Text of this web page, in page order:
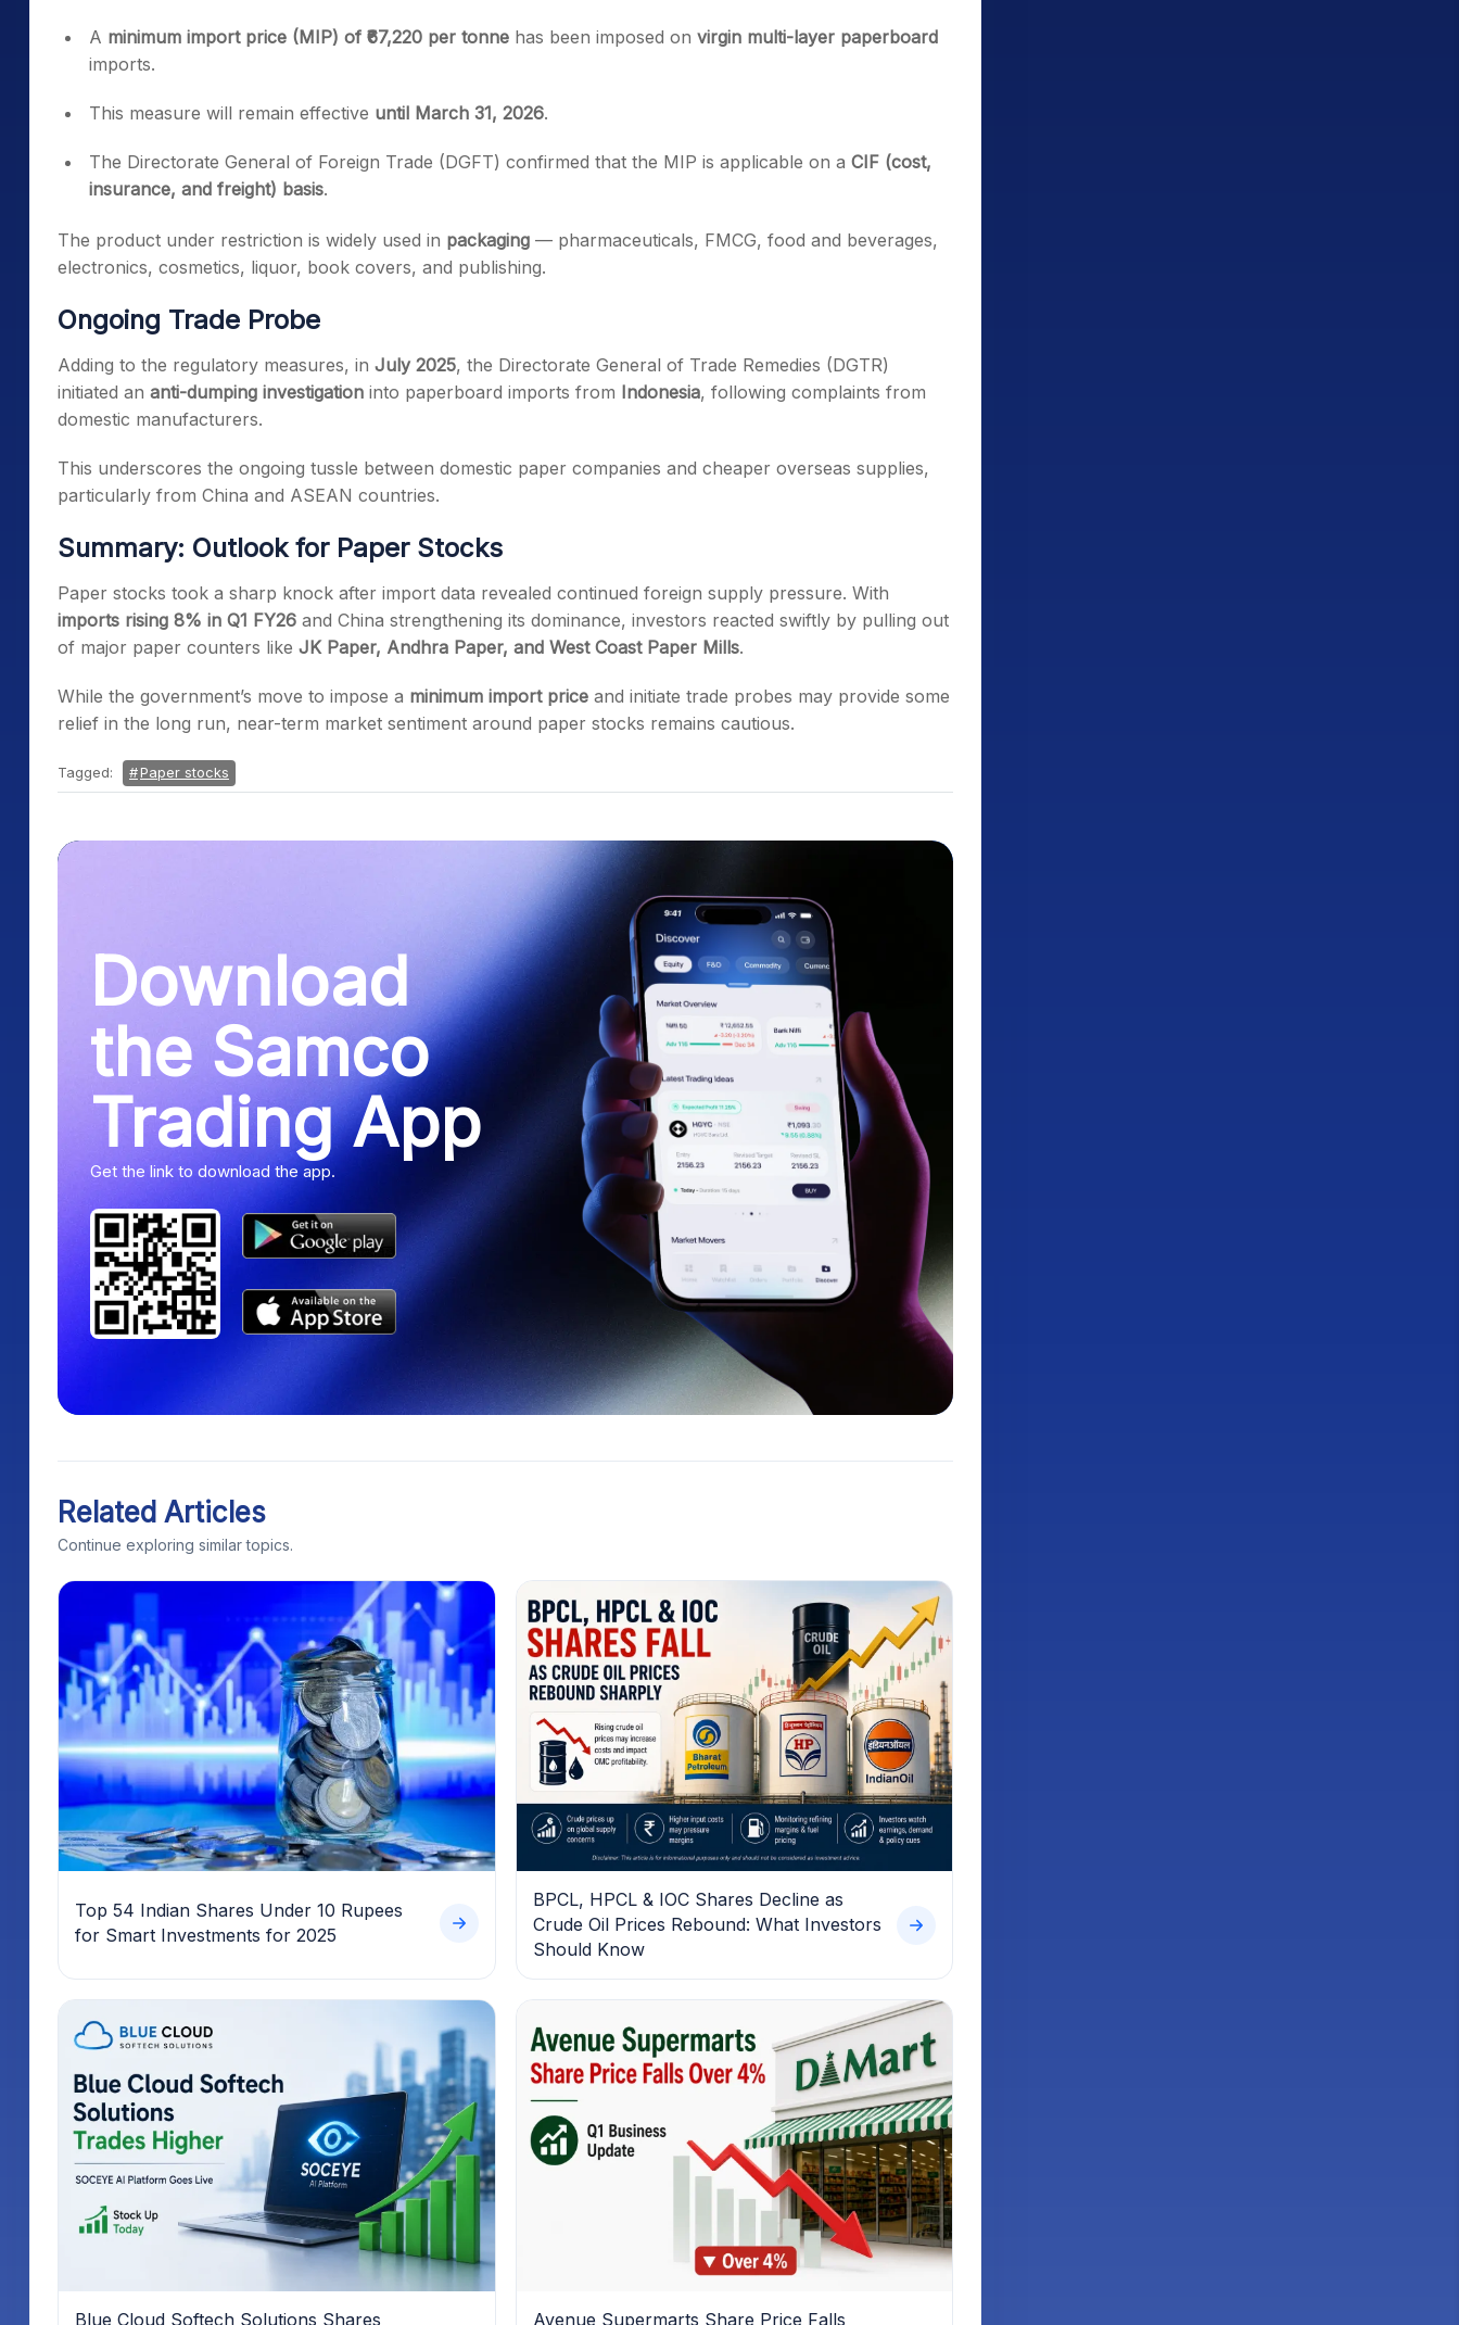
A minimum import price (MIP) of ₹67,220 per tonne has been imposed on virgin multi-layer paperboard
imports.
This measure will remain effective until March 31, 2026.
The Directorate General of Foreign Trade (DGFT) confirmed that the MIP is applicable on a CIF (cost,
insurance, and freight) basis.
The product under restriction is widely used in packaging — pharmaceuticals, FMCG, food and beverages,
electronics, cosmetics, liquor, book covers, and publishing.
Ongoing Trade Probe
Adding to the regulatory measures, in July 2025, the Directorate General of Trade Remedies (DGTR)
initiated an anti-dumping investigation into paperboard imports from Indonesia, following complaints from
domestic manufacturers.
This underscores the ongoing tussle between domestic paper companies and cheaper overseas supplies,
particularly from China and ASEAN countries.
Summary: Outlook for Paper Stocks
Paper stocks took a sharp knock after import data revealed continued foreign supply pressure. With
imports rising 8% in Q1 FY26 and China strengthening its dominance, investors reacted swiftly by pulling out
of major paper counters like JK Paper, Andhra Paper, and West Coast Paper Mills.
While the government’s move to impose a minimum import price and initiate trade probes may provide some
relief in the long run, near-term market sentiment around paper stocks remains cautious.
Tagged: Paper stocks
Download
the Samco
Trading App
Get the link to download the app.
Related Articles
Continue exploring similar topics.
Top 54 Indian Shares Under 10 Rupees
for Smart Investments for 2025
BPCL, HPCL & IOC Shares Decline as
Crude Oil Prices Rebound: What Investors
Should Know
Blue Cloud Softech Solutions Shares Avenue Supermarts Share Price Falls